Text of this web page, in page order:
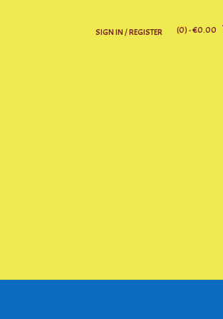
SIGN IN / REGISTER (0)- €0.00